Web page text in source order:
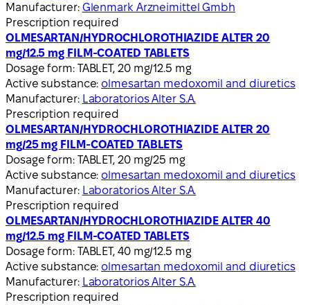
Manufacturer: Glenmark Arzneimittel Gmbh
Prescription required
OLMESARTAN/HYDROCHLOROTHIAZIDE ALTER 20
mg/12.5 mg FILM-COATED TABLETS
Dosage form: TABLET, 20 mg/12.5 mg
Active substance: olmesartan medoxomil and diuretics
Manufacturer: Laboratorios Alter S.A.
Prescription required
OLMESARTAN/HYDROCHLOROTHIAZIDE ALTER 20
mg/25 mg FILM-COATED TABLETS
Dosage form: TABLET, 20 mg/25 mg
Active substance: olmesartan medoxomil and diuretics
Manufacturer: Laboratorios Alter S.A.
Prescription required
OLMESARTAN/HYDROCHLOROTHIAZIDE ALTER 40
mg/12.5 mg FILM-COATED TABLETS
Dosage form: TABLET, 40 mg/12.5 mg
Active substance: olmesartan medoxomil and diuretics
Manufacturer: Laboratorios Alter S.A.
Prescription required